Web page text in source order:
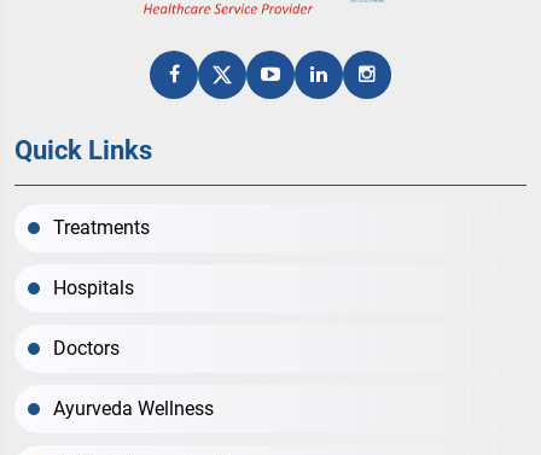
Quick Links
Treatments
Hospitals
Doctors
Ayurveda Wellness